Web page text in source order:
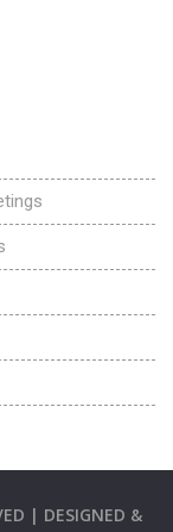
| DESIGNED &